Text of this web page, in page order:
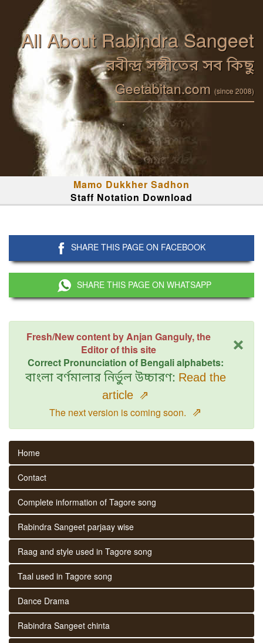
All About Rabindra Sangeet
রবীন্দ্র সঙ্গীতের সব কিছু
Geetabitan.com (since 2008)
Mamo Dukkher Sadhon
Staff Notation Download
SHARE THIS PAGE ON FACEBOOK
SHARE THIS PAGE ON WHATSAPP
×
Fresh/New content by Anjan Ganguly, the
Editor of this site
Correct Pronunciation of Bengali alphabets:
বাংলা বর্ণমালার নির্ভুল উচ্চারণ: Read the
article ⇗
The next version is coming soon. ⇗
Home
Contact
Complete information of Tagore song
Rabindra Sangeet parjaay wise
Raag and style used in Tagore song
Taal used in Tagore song
Dance Drama
Rabindra Sangeet chinta